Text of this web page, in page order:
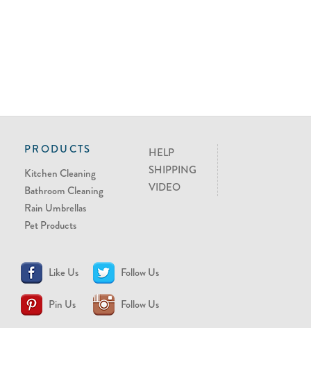
PRODUCTS
Kitchen Cleaning
Bathroom Cleaning
Rain Umbrellas
Pet Products
HELP
SHIPPING
VIDEO
Like Us Follow Us
Pin Us Follow Us